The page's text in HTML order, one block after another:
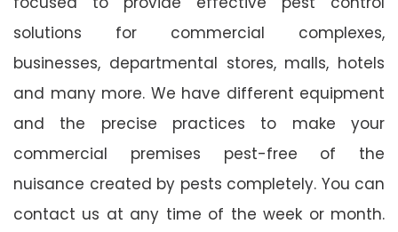
solutions for commercial complexes,
businesses, departmental stores, malls, hotels
and many more. We have different equipment
and the precise practices to make your
commercial premises pest-free of the
nuisance created by pests completely. You can
contact us at any time of the week or month.